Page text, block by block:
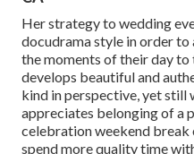
Her strategy to wedding
docudrama style in order to
the moments of their day
develops beautiful and
kind in perspective, yet still
appreciates belonging of a
celebration weekend
spend more quality time